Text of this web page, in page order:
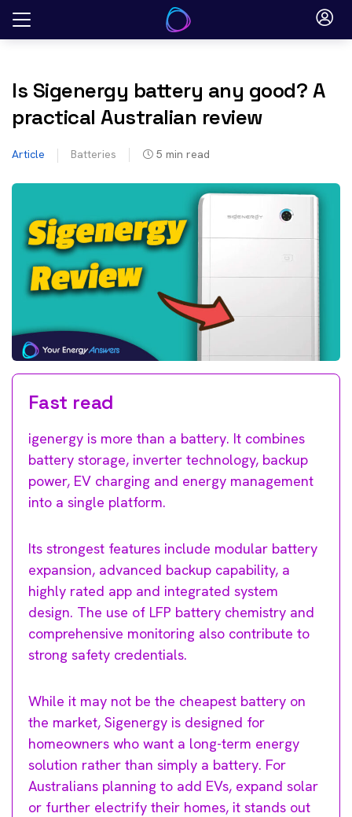
Skip
Is Sigenergy battery any good? A
practical Australian review
Article Batteries 5 min read
Fast read
igenergy is more than a battery. It combines
battery storage, inverter technology, backup
power, EV charging and energy management
into a single platform.
Its strongest features include modular battery
expansion, advanced backup capability, a
highly rated app and integrated system
design. The use of LFP battery chemistry and
comprehensive monitoring also contribute to
strong safety credentials.
While it may not be the cheapest battery on
the market, Sigenergy is designed for
homeowners who want a long-term energy
solution rather than simply a battery. For
Australians planning to add EVs, expand solar
or further electrify their homes, it stands out